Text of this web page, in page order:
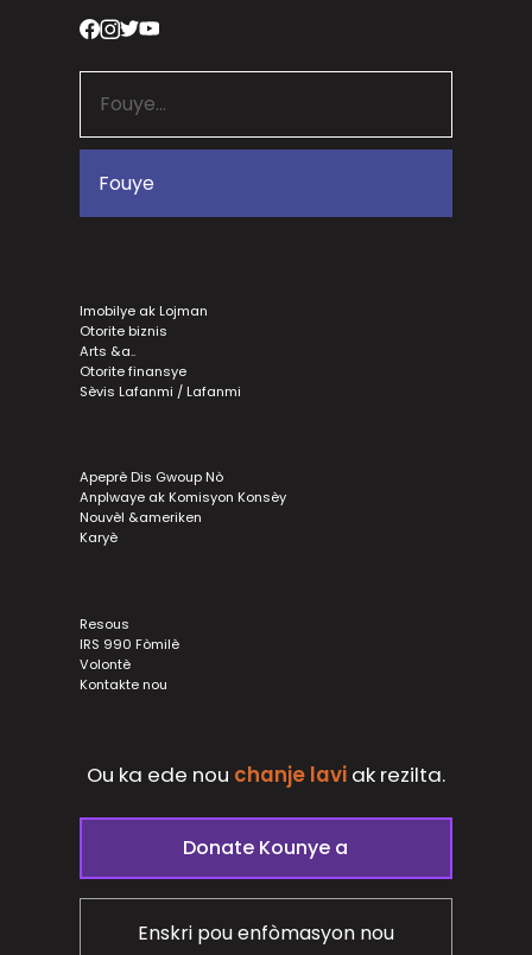
Imobilye ak Lojman
Otorite biznis
Arts &a..
Otorite finansye
Sèvis Lafanmi / Lafanmi
Apeprè Dis Gwoup Nò
Anplwaye ak Komisyon Konsèy
Nouvèl &ameriken
Karyè
Resous
IRS 990 Fòmilè
Volontè
Kontakte nou
Ou ka ede nou chanje lavi ak rezilta.
Donate Kounye a
Enskri pou enfòmasyon nou